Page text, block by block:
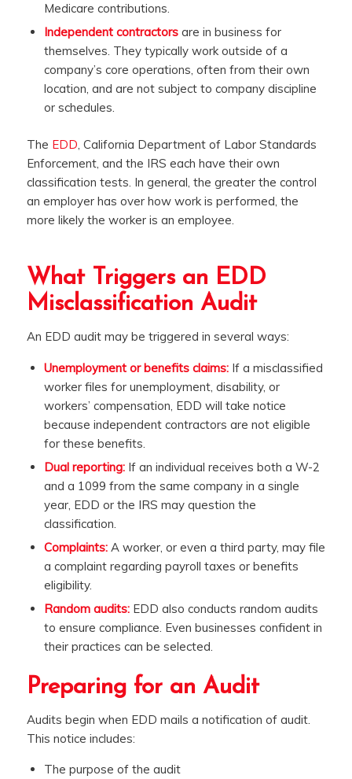
Medicare contributions.
Independent contractorsare in business for
themselves. They typically work outside of a
company’s core operations, often from their own
location, and are not subject to company discipline
or schedules.
The EDD, California Department of Labor Standards
Enforcement, and the IRS each have their own
classification tests. In general, the greater the control
an employer has over how work is performed, the
more likely the worker is an employee.
What Triggers an EDD
Misclassification Audit
An EDD audit may be triggered in several ways:
Unemployment or benefits claims:If a misclassified
worker files for unemployment, disability, or
workers’ compensation, EDD will take notice
because independent contractors are not eligible
for these benefits.
Dual reporting:If an individual receives both a W-2
and a 1099 from the same company in a single
year, EDD or the IRS may question the
classification.
Complaints:A worker, or even a third party, may file
a complaint regarding payroll taxes or benefits
eligibility.
Random audits:EDD also conducts random audits
to ensure compliance. Even businesses confident in
their practices can be selected.
Preparing for an Audit
Audits begin when EDD mails a notification of audit.
This notice includes:
The purpose of the audit